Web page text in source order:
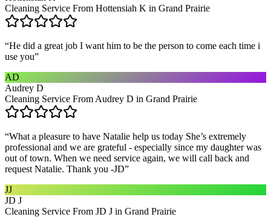
Cleaning Service From Hottensiah K in Grand Prairie
“He did a great job I want him to be the person to come each time i
use you”
AD
Audrey D
Cleaning Service From Audrey D in Grand Prairie
“What a pleasure to have Natalie help us today She’s extremely
professional and we are grateful - especially since my daughter was
out of town. When we need service again, we will call back and
request Natalie. Thank you -JD”
JJ
JD J
Cleaning Service From JD J in Grand Prairie